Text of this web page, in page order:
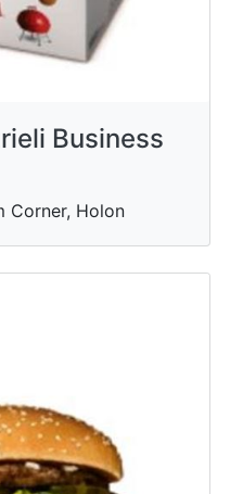
Business
Corner, Holon